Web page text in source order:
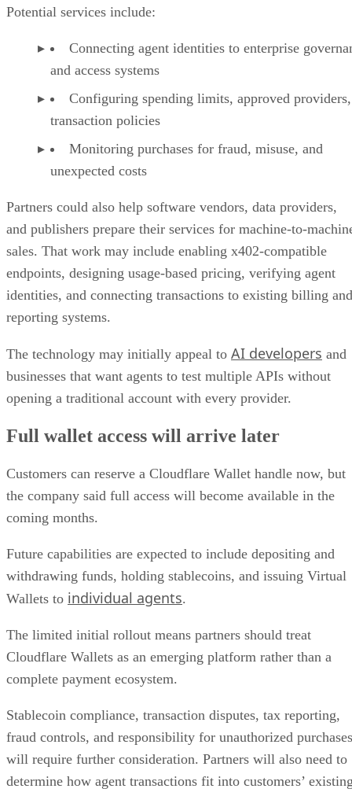
Potential services include:
Connecting agent identities to enterprise
and access systems
Configuring spending limits, approved
transaction policies
Monitoring purchases for fraud, misuse, and
unexpected costs
Partners could also help software vendors, data providers,
and publishers prepare their services for machine-to-
sales. That work may include enabling x402-compatible
endpoints, designing usage-based pricing, verifying agent
identities, and connecting transactions to existing billing and
reporting systems.
The technology may initially appeal to AI developers and
businesses that want agents to test multiple APIs without
opening a traditional account with every provider.
Full wallet access will arrive later
Customers can reserve a Cloudflare Wallet handle now, but
the company said full access will become available in the
coming months.
Future capabilities are expected to include depositing and
withdrawing funds, holding stablecoins, and issuing Virtual
Wallets to individual agents.
The limited initial rollout means partners should treat
Cloudflare Wallets as an emerging platform rather than a
complete payment ecosystem.
Stablecoin compliance, transaction disputes, tax reporting,
fraud controls, and responsibility for unauthorized purchases
will require further consideration. Partners will also need to
determine how agent transactions fit into customers’